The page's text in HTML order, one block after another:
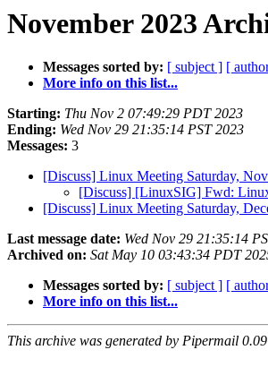
November 2023
Messages sorted by: [ subject ] [
More info on this list...
Starting: Thu Nov 2 07:49:29 PDT 2023
Ending: Wed Nov 29 21:35:14 PST 2023
Messages: 3
[Discuss] Linux Meeting Saturday,
[Discuss] [LinuxSIG] Fwd:
[Discuss] Linux Meeting Saturday,
Last message date: Wed Nov 29 21:35:14
Archived on: Sat May 10 03:43:34 PDT
Messages sorted by: [ subject ] [
More info on this list...
This archive was generated by Pipermail